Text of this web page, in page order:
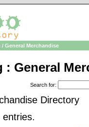
/ General Merchandise
: General
Search for:
Directory